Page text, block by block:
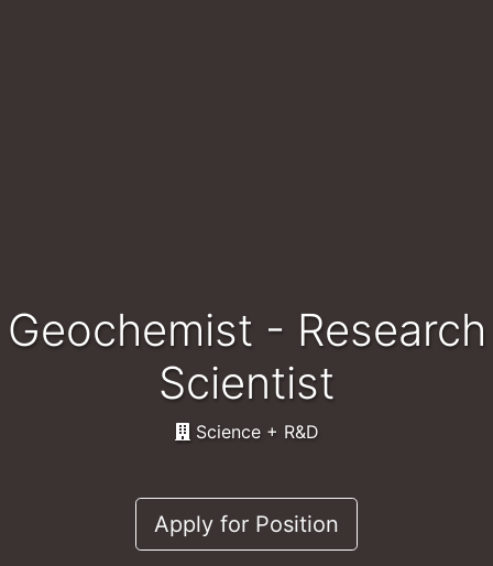
Geochemist - Research
Scientist
Science + R&D
Apply for Position